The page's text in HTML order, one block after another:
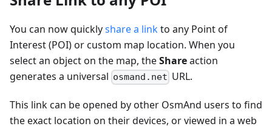
You can now quicklyshare a linkto any Point of
Interest (POI) or custom map location. When you
select an object on the map, theShareaction
generates a universal osmand.net URL.
This link can be opened by other OsmAnd users to find
the exact location on their devices, or viewed in a web